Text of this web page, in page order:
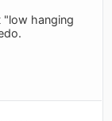
"low hanging